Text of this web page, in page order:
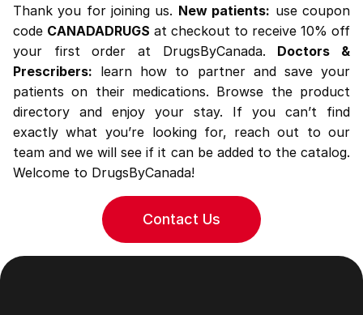
Thank you for joining us. New patients: use coupon
code CANADADRUGS at checkout to receive 10% off
your first order at DrugsByCanada. Doctors &
Prescribers: learn how to partner and save your
patients on their medications. Browse the product
directory and enjoy your stay. If you can’t find
exactly what you’re looking for, reach out to our
team and we will see if it can be added to the catalog.
Welcome to DrugsByCanada!
Contact Us
Footer